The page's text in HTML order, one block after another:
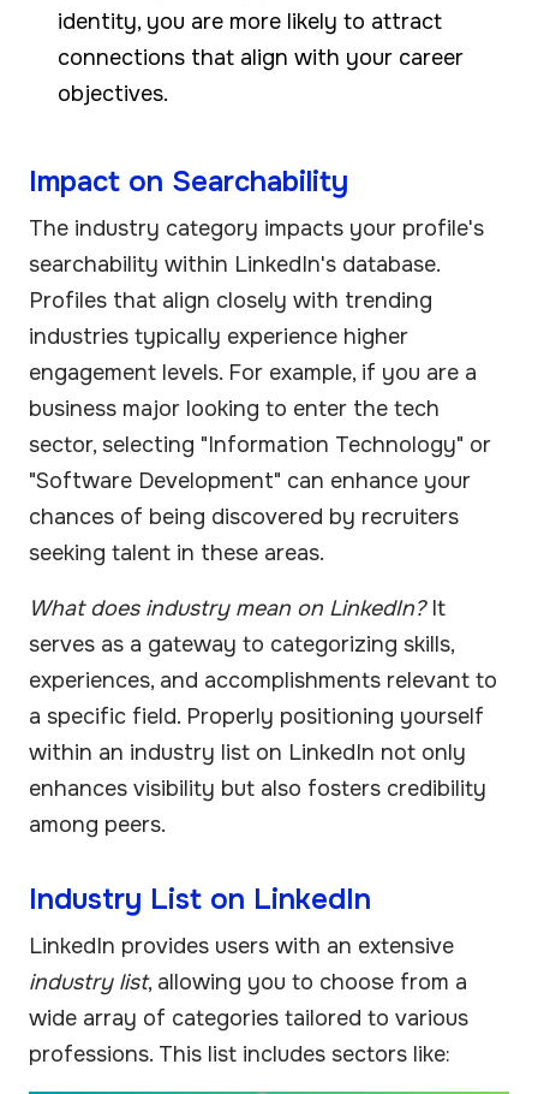
identity, you are more likely to attract
connections that align with your career
objectives.
Impact on Searchability
The industry category impacts your profile's
searchability within LinkedIn's database.
Profiles that align closely with trending
industries typically experience higher
engagement levels. For example, if you are a
business major looking to enter the tech
sector, selecting "Information Technology" or
"Software Development" can enhance your
chances of being discovered by recruiters
seeking talent in these areas.
What does industry mean on LinkedIn?It
serves as a gateway to categorizing skills,
experiences, and accomplishments relevant to
a specific field. Properly positioning yourself
within an industry list on LinkedIn not only
enhances visibility but also fosters credibility
among peers.
Industry List on LinkedIn
LinkedIn provides users with an extensive
industry list, allowing you to choose from a
wide array of categories tailored to various
professions. This list includes sectors like: